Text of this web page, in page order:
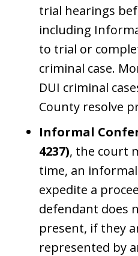
trial hearings
including
to trial or
criminal case.
DUI criminal
County resolve
Informal
4237), the court
time, an
expedite a
defendant does
present, if they
represented by